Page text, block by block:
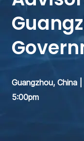
Guangzhou, China
5:00pm